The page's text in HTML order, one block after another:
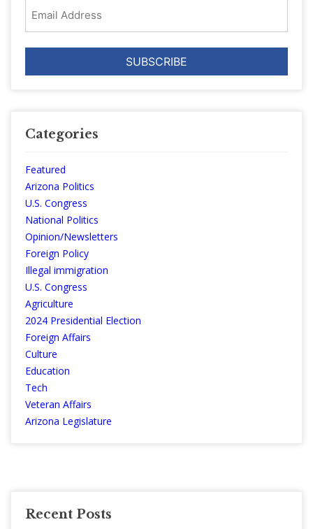
Address
Categories
Featured
Arizona Politics
U.S. Congress
National Politics
Opinion/Newsletters
Foreign Policy
Illegal immigration
U.S. Congress
Agriculture
2024 Presidential Election
Foreign Affairs
Culture
Education
Tech
Veteran Affairs
Arizona Legislature
Recent Posts